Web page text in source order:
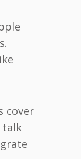
cover
talk